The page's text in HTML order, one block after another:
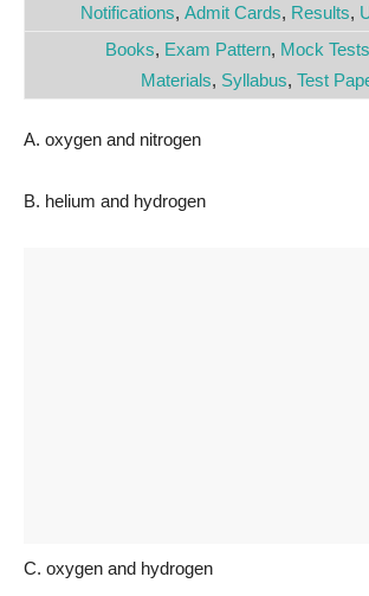
Notifications, Admit Cards, Results,
Books, Exam Pattern, Mock Tests
Materials, Syllabus, Test
A. oxygen and nitrogen
B. helium and hydrogen
C. oxygen and hydrogen